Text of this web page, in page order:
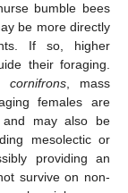
bumble bees
be more directly
If so, higher
their foraging.
cornifrons, mass
females are
and may also be
mesolectic or
providing an
survive on non-